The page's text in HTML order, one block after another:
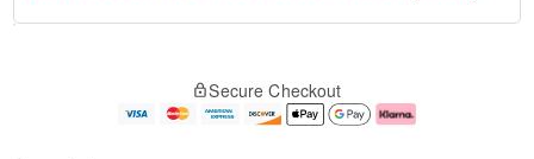
e
Secure Checkout